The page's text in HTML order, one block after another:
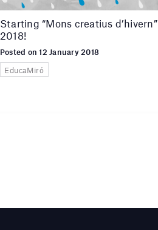
Starting “Mons creatius d’hivern”
2018!
Posted on 12 January 2018
EducaMiró